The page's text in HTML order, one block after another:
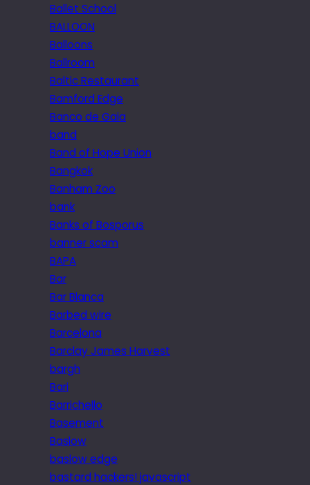
Ballet School
BALLOON
Balloons
Ballroom
Baltic Restaurant
Bamford Edge
Banco de Gaia
band
Band of Hope Union
Bangkok
Banham Zoo
bank
Banks of Bosporus
banner scam
BAPA
Bar
Bar Blanca
Barbed wire
Barcelona
Barclay James Harvest
bargh
Bari
Barrichello
Basement
Baslow
baslow edge
bastard hackers! javascript